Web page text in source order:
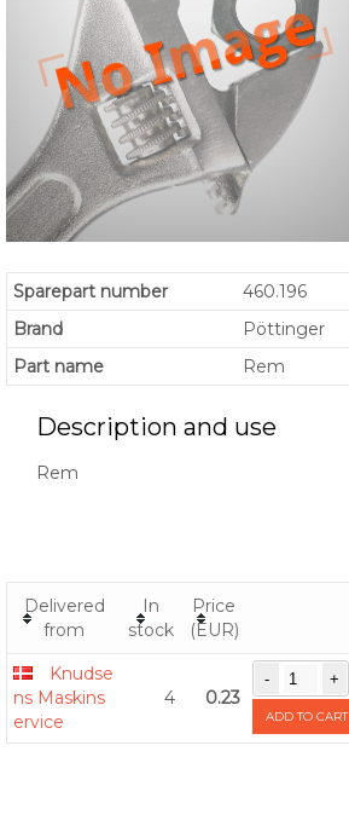
Sparepart number
460.196
Brand
Pöttinger
Part name
Rem
Description and use
Rem
Delivered
from
In
stock
Price
(EUR)
Knudse
ns Maskins
ervice
4 0.23
ADD TO CART